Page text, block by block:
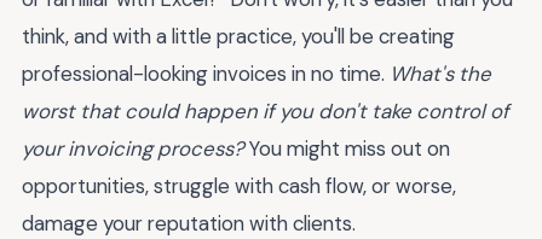
think, and with a little practice, you'll be creating
professional-looking invoices in no time. What's the
worst that could happen if you don't take control of
your invoicing process?You might miss out on
opportunities, struggle with cash flow, or worse,
damage your reputation with clients.